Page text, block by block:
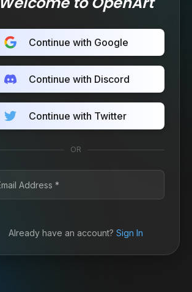
Continue with Google
Continue with Discord
Continue with Twitter
OR
Already have an account? Sign In